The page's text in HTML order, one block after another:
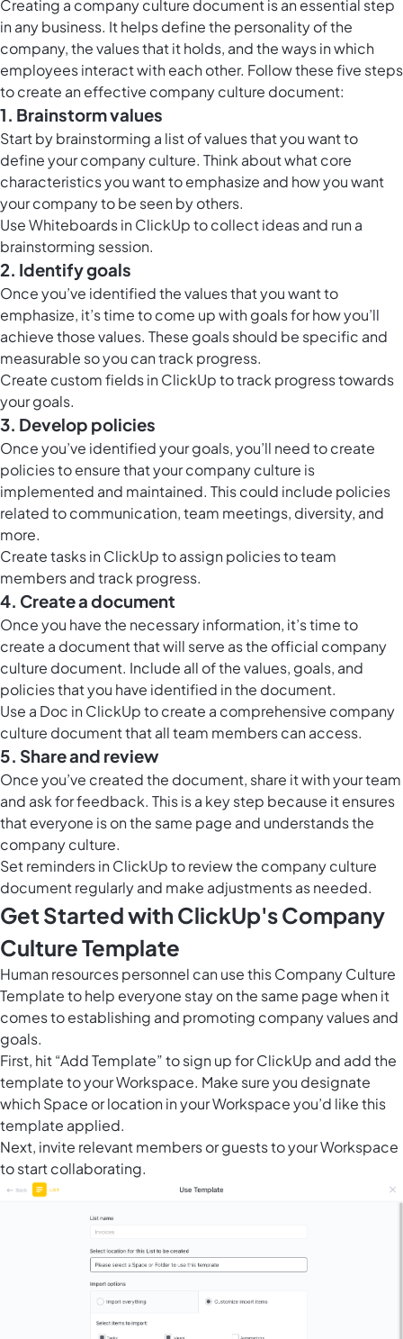
Creating a company culture document is an essential step
in any business. It helps define the personality of the
company, the values that it holds, and the ways in which
employees interact with each other. Follow these five steps
to create an effective company culture document:
1. Brainstorm values
Start by brainstorming a list of values that you want to
define your company culture. Think about what core
characteristics you want to emphasize and how you want
your company to be seen by others.
UseWhiteboards in ClickUpto collect ideas and run a
brainstorming session.
2. Identify goals
Once you’ve identified the values that you want to
emphasize, it’s time to come up with goals for how you’ll
achieve those values. These goals should be specific and
measurable so you can track progress.
Create custom fields in ClickUp to track progress towards
your goals.
3. Develop policies
Once you’ve identified your goals, you’ll need to create
policies to ensure that your company culture is
implemented and maintained. This could include policies
related to communication, team meetings, diversity, and
more.
Create tasks in ClickUp to assign policies to team
members and track progress.
4. Create a document
Once you have the necessary information, it’s time to
create a document that will serve as the official company
culture document. Include all of the values, goals, and
policies that you have identified in the document.
Use a Doc in ClickUpto create a comprehensive company
culture document that all team members can access.
5. Share and review
Once you’ve created the document, share it with your team
and ask for feedback. This is a key step because it ensures
that everyone is on the same page and understands the
company culture.
Set reminders in ClickUp to review the company culture
document regularly and make adjustments as needed.
Get Started with ClickUp's Company
Culture Template
Human resources personnel can use this Company Culture
Template to help everyone stay on the same page when it
comes to establishing and promoting company values and
goals.
First, hit “Add Template” to sign up for ClickUp and add the
template to your Workspace. Make sure you designate
which Space or location in your Workspace you’d like this
template applied.
Next, invite relevant members or guests to your Workspace
to start collaborating.